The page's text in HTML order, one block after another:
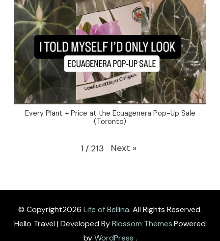
Every Plant + Price at the Ecuagenera Pop-Up Sale
(Toronto)
1 / 213 Next »
© Copyright2026 Life of Bellina. All Rights Reserved.
Hello Travel | Developed ByBlossom Themes.Powered
byWordPress .